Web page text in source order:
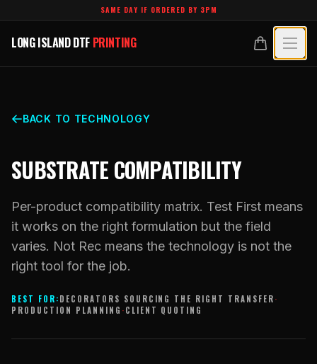
Skip to main contentSAME DAY IF ORDERED BY 3PM
LONG ISLAND DTF PRINTING
LONG ISLAND DTFPRINTING
All Products
Custom DTF Transfers by Size
DTF Gang Sheets (Auto-Build)
DTF Gang Sheets (Manual)
Foil DTF Transfers
Glow in the Dark
SPECIALTY UV
Dimensional UV Graphics
Fauxbroidery
Hard-Good Branding Components
Leatherette Patches
Luxury Branding Transfers
Raised UV Patches
LEARN
Learn Hub
Transfer Selection Guide
What Are Gang Sheets
TECHNOLOGY
Technology Hub
File Requirements
Heat Press Guide
BLANKS
DESIGNS
631.458.3842
BACK TO TECHNOLOGY
SUBSTRATE COMPATIBILITY
Per-product compatibility matrix. Test First means
it works on the right formulation but the field
varies. Not Rec means the technology is not the
right tool for the job.
BEST FOR:DECORATORS SOURCING THE RIGHT TRANSFER·
PRODUCTION PLANNING ·CLIENT QUOTING